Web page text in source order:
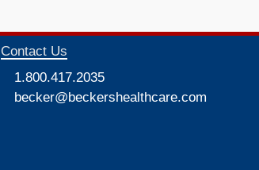
Contact Us
1.800.417.2035
becker@beckershealthcare.com